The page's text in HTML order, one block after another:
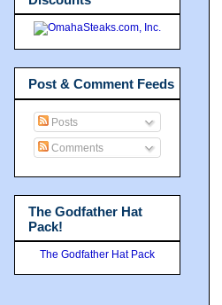
Post & Comment Feeds
Posts
Comments
The Godfather Hat
Pack!
The Godfather Hat Pack